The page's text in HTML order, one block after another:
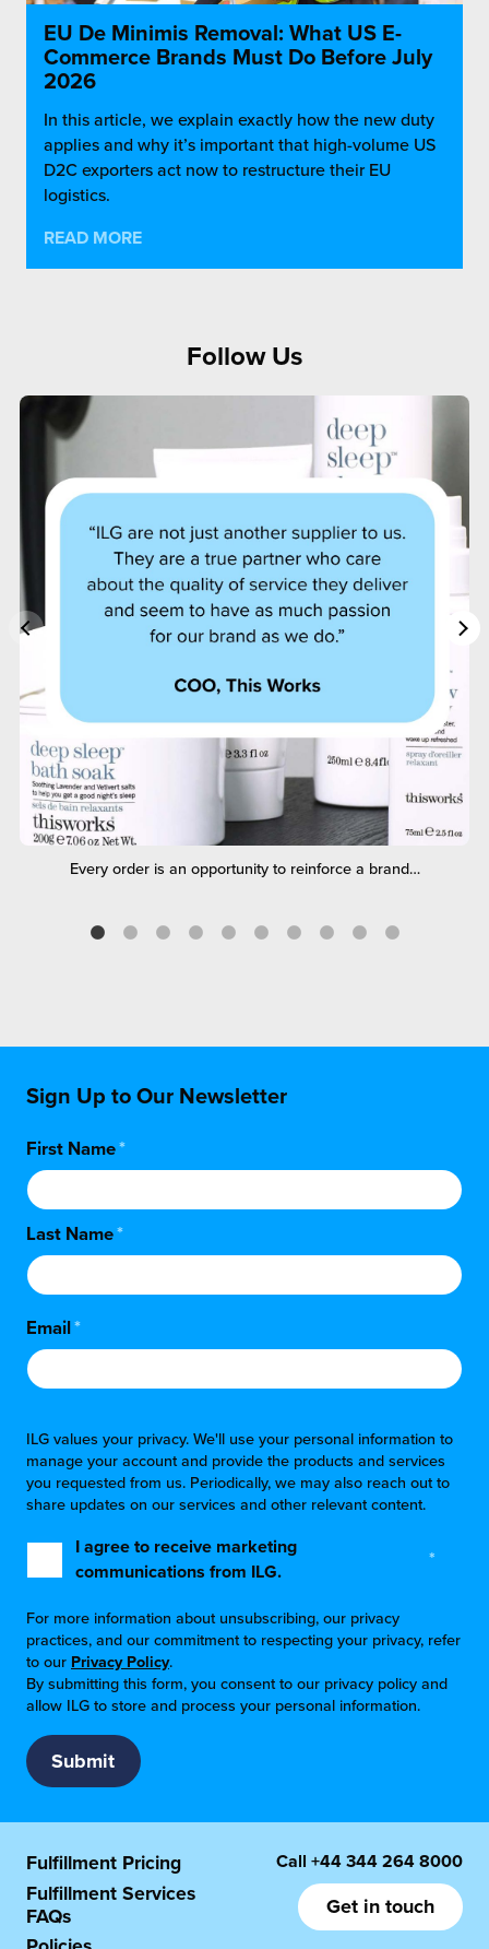
EU De Minimis Removal: What US E-
Commerce Brands Must Do Before July
2026
In this article, we explain exactly how the new duty
applies and why it’s important that high-volume US
D2C exporters act now to restructure their EU
logistics.
READ MORE
Follow Us
Every order is an opportunity to reinforce a brand…
Sign Up to Our Newsletter
First Name*
Last Name*
Email*
ILG values your privacy. We'll use your personal information to
manage your account and provide the products and services
you requested from us. Periodically, we may also reach out to
share updates on our services and other relevant content.
I agree to receive marketing
communications from ILG.
*
For more information about unsubscribing, our privacy
practices, and our commitment to respecting your privacy, refer
to our Privacy Policy.
By submitting this form, you consent to our privacy policy and
allow ILG to store and process your personal information.
Fulfillment Pricing
Fulfillment Services
FAQs
Call +44 344 264 8000
Get in touch